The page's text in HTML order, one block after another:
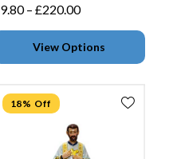
9.80 – £220.00
View Options
18% Off